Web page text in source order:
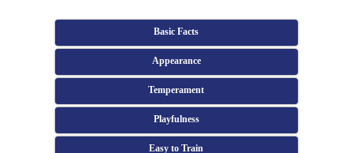
Basic Facts
Appearance
Temperament
Playfulness
Easy to Train